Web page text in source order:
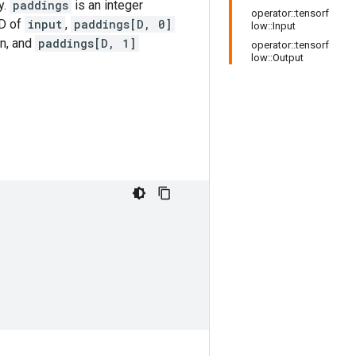
operator::tensorf
low::Input
operator::tensorf
low::Output
paddings is an integer
of input , paddings[D, 0]
and paddings[D, 1]